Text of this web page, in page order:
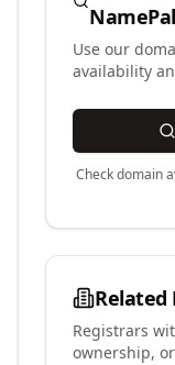
Use our
availability
Check domain
Related
Registrars
ownership,